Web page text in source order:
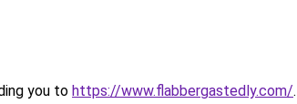
you to https://www.flabbergastedly.com/.